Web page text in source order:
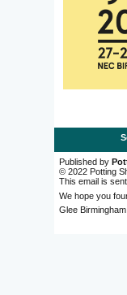
Published by
© 2022 Potting
This email is
We hope you
Glee